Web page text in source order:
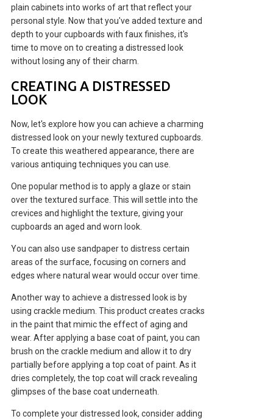
plain cabinets into works of art that reflect your
personal style. Now that you've added texture and
depth to your cupboards with faux finishes, it's
time to move on to creating a distressed look
without losing any of their charm.
CREATING A DISTRESSED
LOOK
Now, let's explore how you can achieve a charming
distressed look on your newly textured cupboards.
To create this weathered appearance, there are
various antiquing techniques you can use.
One popular method is to apply a glaze or stain
over the textured surface. This will settle into the
crevices and highlight the texture, giving your
cupboards an aged and worn look.
You can also use sandpaper to distress certain
areas of the surface, focusing on corners and
edges where natural wear would occur over time.
Another way to achieve a distressed look is by
using crackle medium. This product creates cracks
in the paint that mimic the effect of aging and
wear. After applying a base coat of paint, you can
brush on the crackle medium and allow it to dry
partially before applying a top coat of paint. As it
dries completely, the top coat will crack revealing
glimpses of the base coat underneath.
To complete your distressed look, consider adding